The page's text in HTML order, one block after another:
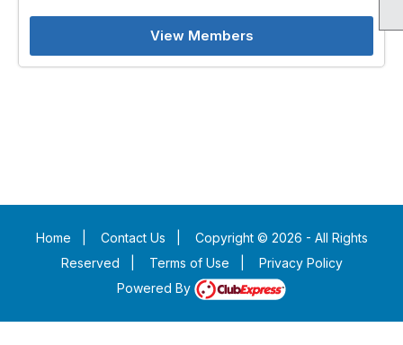
View Members
Home Contact Us
Copyright © 2026 - All Rights
Reserved
Terms of Use
Privacy Policy
Powered By